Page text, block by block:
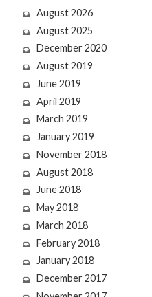
August 2026
August 2025
December 2020
August 2019
June 2019
April 2019
March 2019
January 2019
November 2018
August 2018
June 2018
May 2018
March 2018
February 2018
January 2018
December 2017